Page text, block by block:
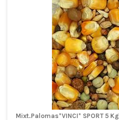
Mixt.Palomas*VINCI* SPORT 5 Kg